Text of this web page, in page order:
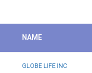
NAME
GLOBE LIFE INC